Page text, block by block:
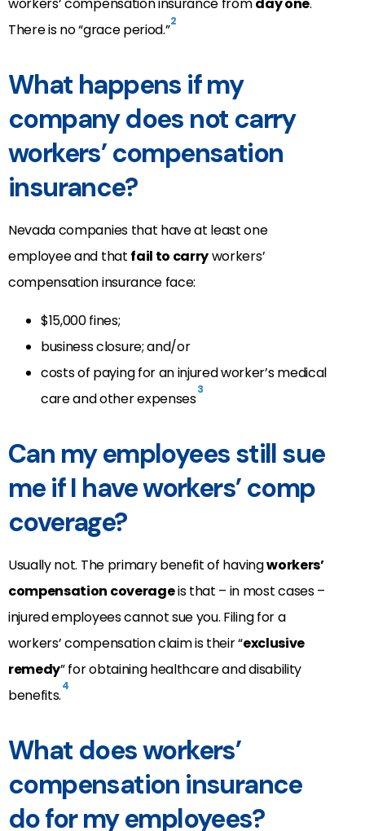
workers’ compensation insurance fromday one.
There is no “grace period.”2
What happens if my
company does not carry
workers’ compensation
insurance?
Nevada companies that have at least one
employee and that fail to carryworkers’
compensation insurance face:
$15,000 fines;
business closure; and/or
costs of paying for an injured worker’s medical
care and other expenses3
Can my employees still sue
me if I have workers’ comp
coverage?
Usually not. The primary benefit of havingworkers’
compensation coverageis that – in most cases –
injured employees cannot sue you. Filing for a
workers’ compensation claim is their “exclusive
remedy” for obtaining healthcare and disability
benefits.4
What does workers’
compensation insurance
do for my employees?